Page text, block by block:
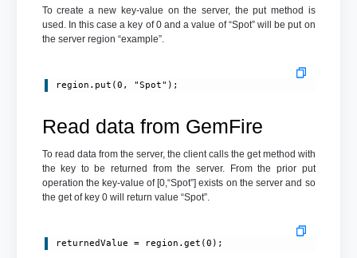
To create a new key-value on the server, the put method is
used. In this case a key of 0 and a value of “Spot” will be put on
the server region “example”.
Read data from GemFire
To read data from the server, the client calls the get method with
the key to be returned from the server. From the prior put
operation the key-value of [0,“Spot”] exists on the server and so
the get of key 0 will return value “Spot”.
returnedValue = region.get(0);